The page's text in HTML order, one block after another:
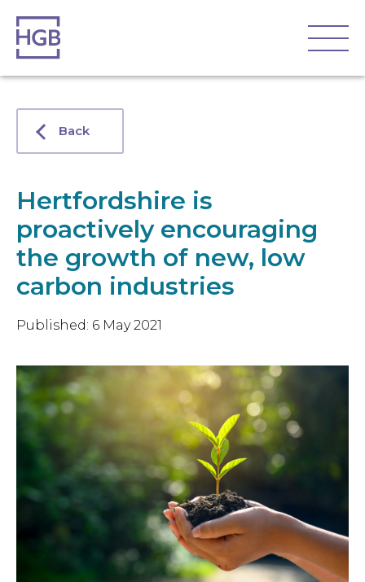
Back
Hertfordshire is
proactively encouraging
the growth of new, low
carbon industries
Published: 6 May 2021